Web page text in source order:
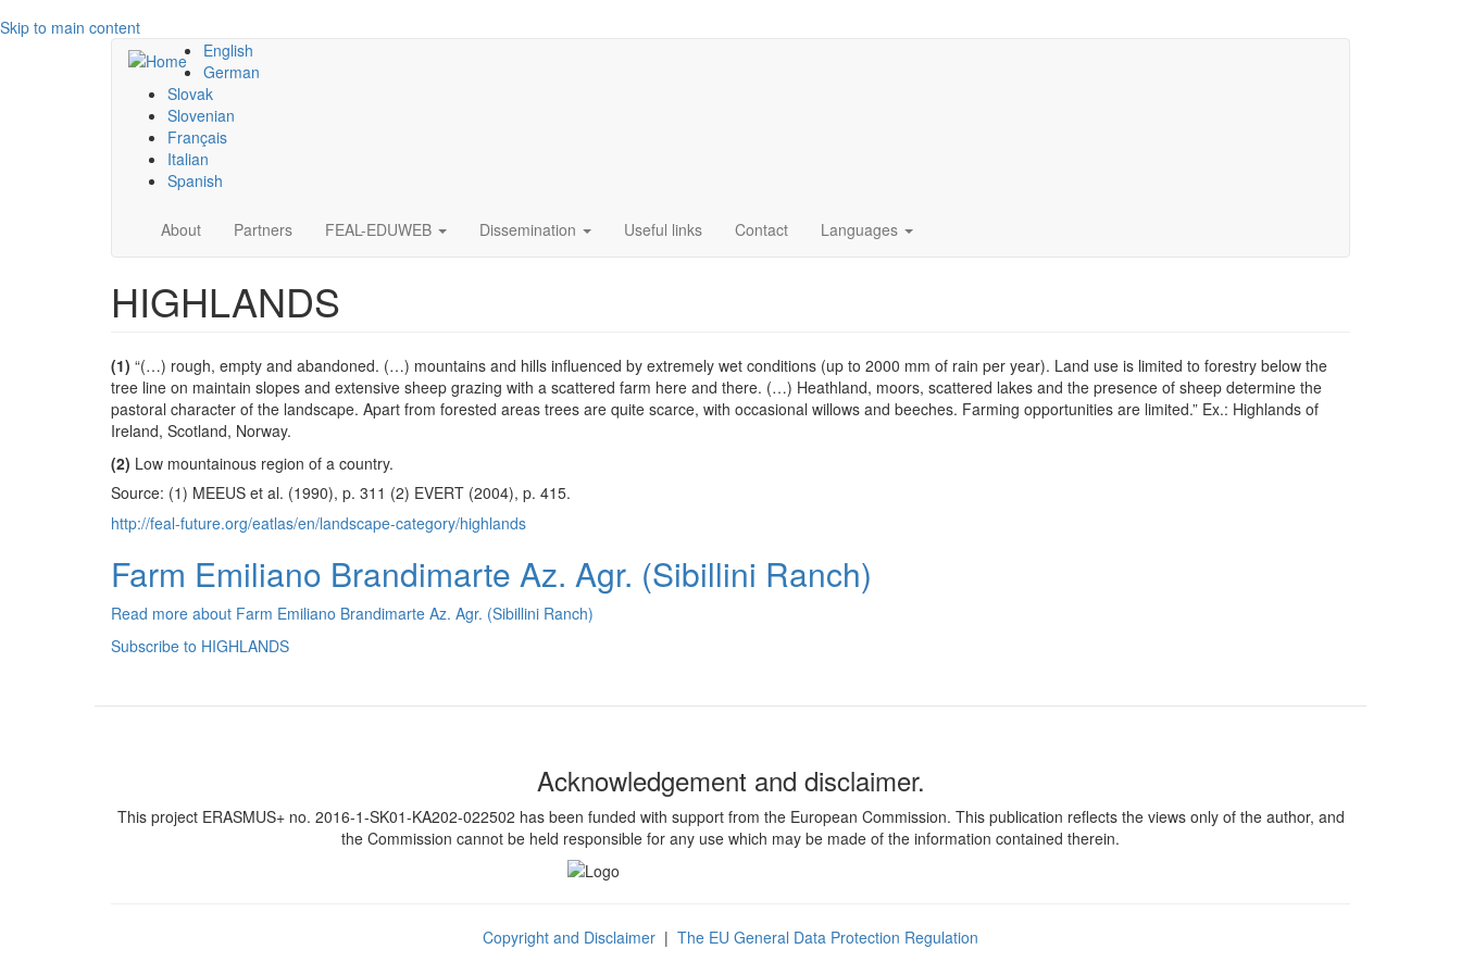
Skip to main content
English
German
Slovak
Slovenian
Français
Italian
Spanish
Main
navigation
About Partners FEAL-EDUWEB Dissemination Useful links Contact Languages
HIGHLANDS
(1) “(…) rough, empty and abandoned. (…) mountains and hills influenced by extremely wet conditions (up to 2000 mm of rain per year). Land use is limited to forestry below the
tree line on maintain slopes and extensive sheep grazing with a scattered farm here and there. (…) Heathland, moors, scattered lakes and the presence of sheep determine the
pastoral character of the landscape. Apart from forested areas trees are quite scarce, with occasional willows and beeches. Farming opportunities are limited.” Ex.: Highlands of
Ireland, Scotland, Norway.
(2) Low mountainous region of a country.
Source: (1) MEEUS et al. (1990), p. 311 (2) EVERT (2004), p. 415.
http://feal-future.org/eatlas/en/landscape-category/highlands
Farm Emiliano Brandimarte Az. Agr. (Sibillini Ranch)
Read more about Farm Emiliano Brandimarte Az. Agr. (Sibillini Ranch)
Subscribe to HIGHLANDS
Acknowledgement and disclaimer.
This project ERASMUS+ no. 2016-1-SK01-KA202-022502 has been funded with support from the European Commission. This publication reflects the views only of the author, and
the Commission cannot be held responsible for any use which may be made of the information contained therein.
Copyright and Disclaimer | The EU General Data Protection Regulation